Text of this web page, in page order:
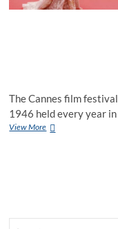
The Cannes film
1946 held every year
View MoreHighlight